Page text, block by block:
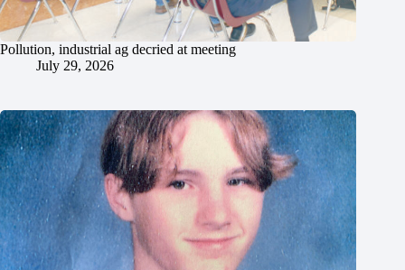
Pollution, industrial ag decried at meeting
July 29, 2026